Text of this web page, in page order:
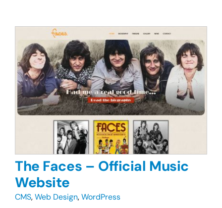
The Faces – Official Music
Website
CMS,Web Design,WordPress